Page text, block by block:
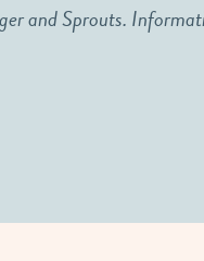
and Sprouts.